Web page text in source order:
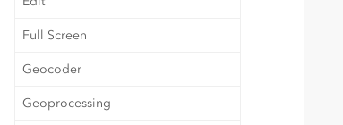
Full Screen
Geocoder
Geoprocessing